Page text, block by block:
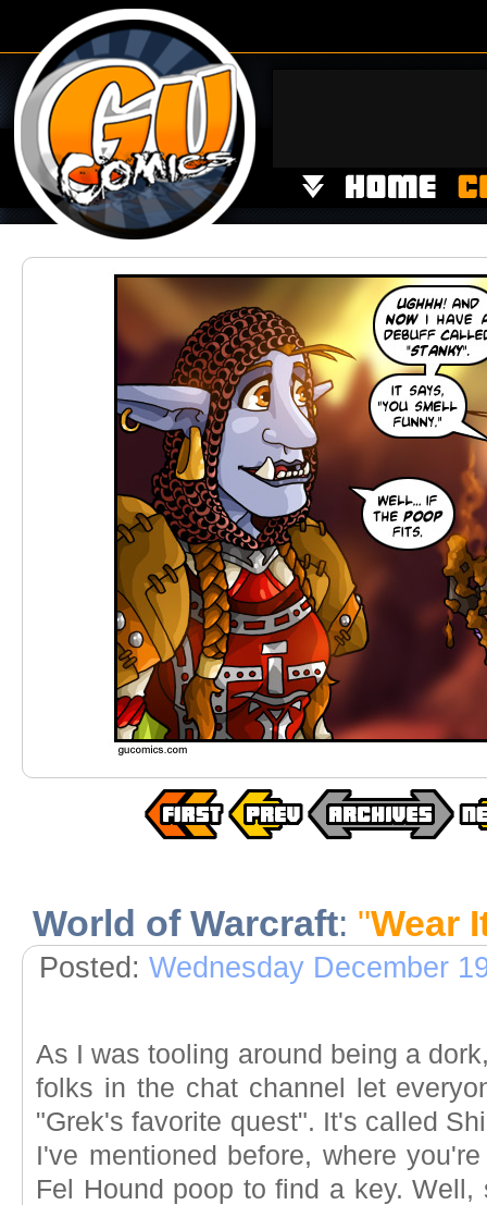
World of Warcraft: "Wear
Posted: Wednesday December
As I was tooling around being a
folks in the chat channel let
"Grek's favorite quest". It's called
I've mentioned before, where
Fel Hound poop to find a key.